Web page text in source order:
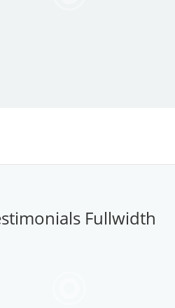
Fullwidth